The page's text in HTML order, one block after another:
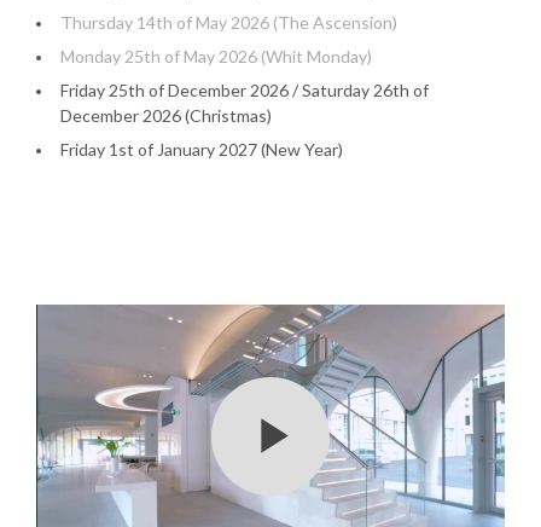
Thursday 14th of May 2026 (The Ascension)
Monday 25th of May 2026 (Whit Monday)
Friday 25th of December 2026 / Saturday 26th of
December 2026 (Christmas)
Friday 1st of January 2027 (New Year)